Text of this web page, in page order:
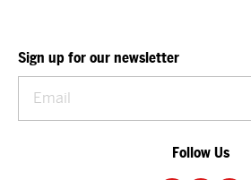
Sign up for our newsletter
Follow Us